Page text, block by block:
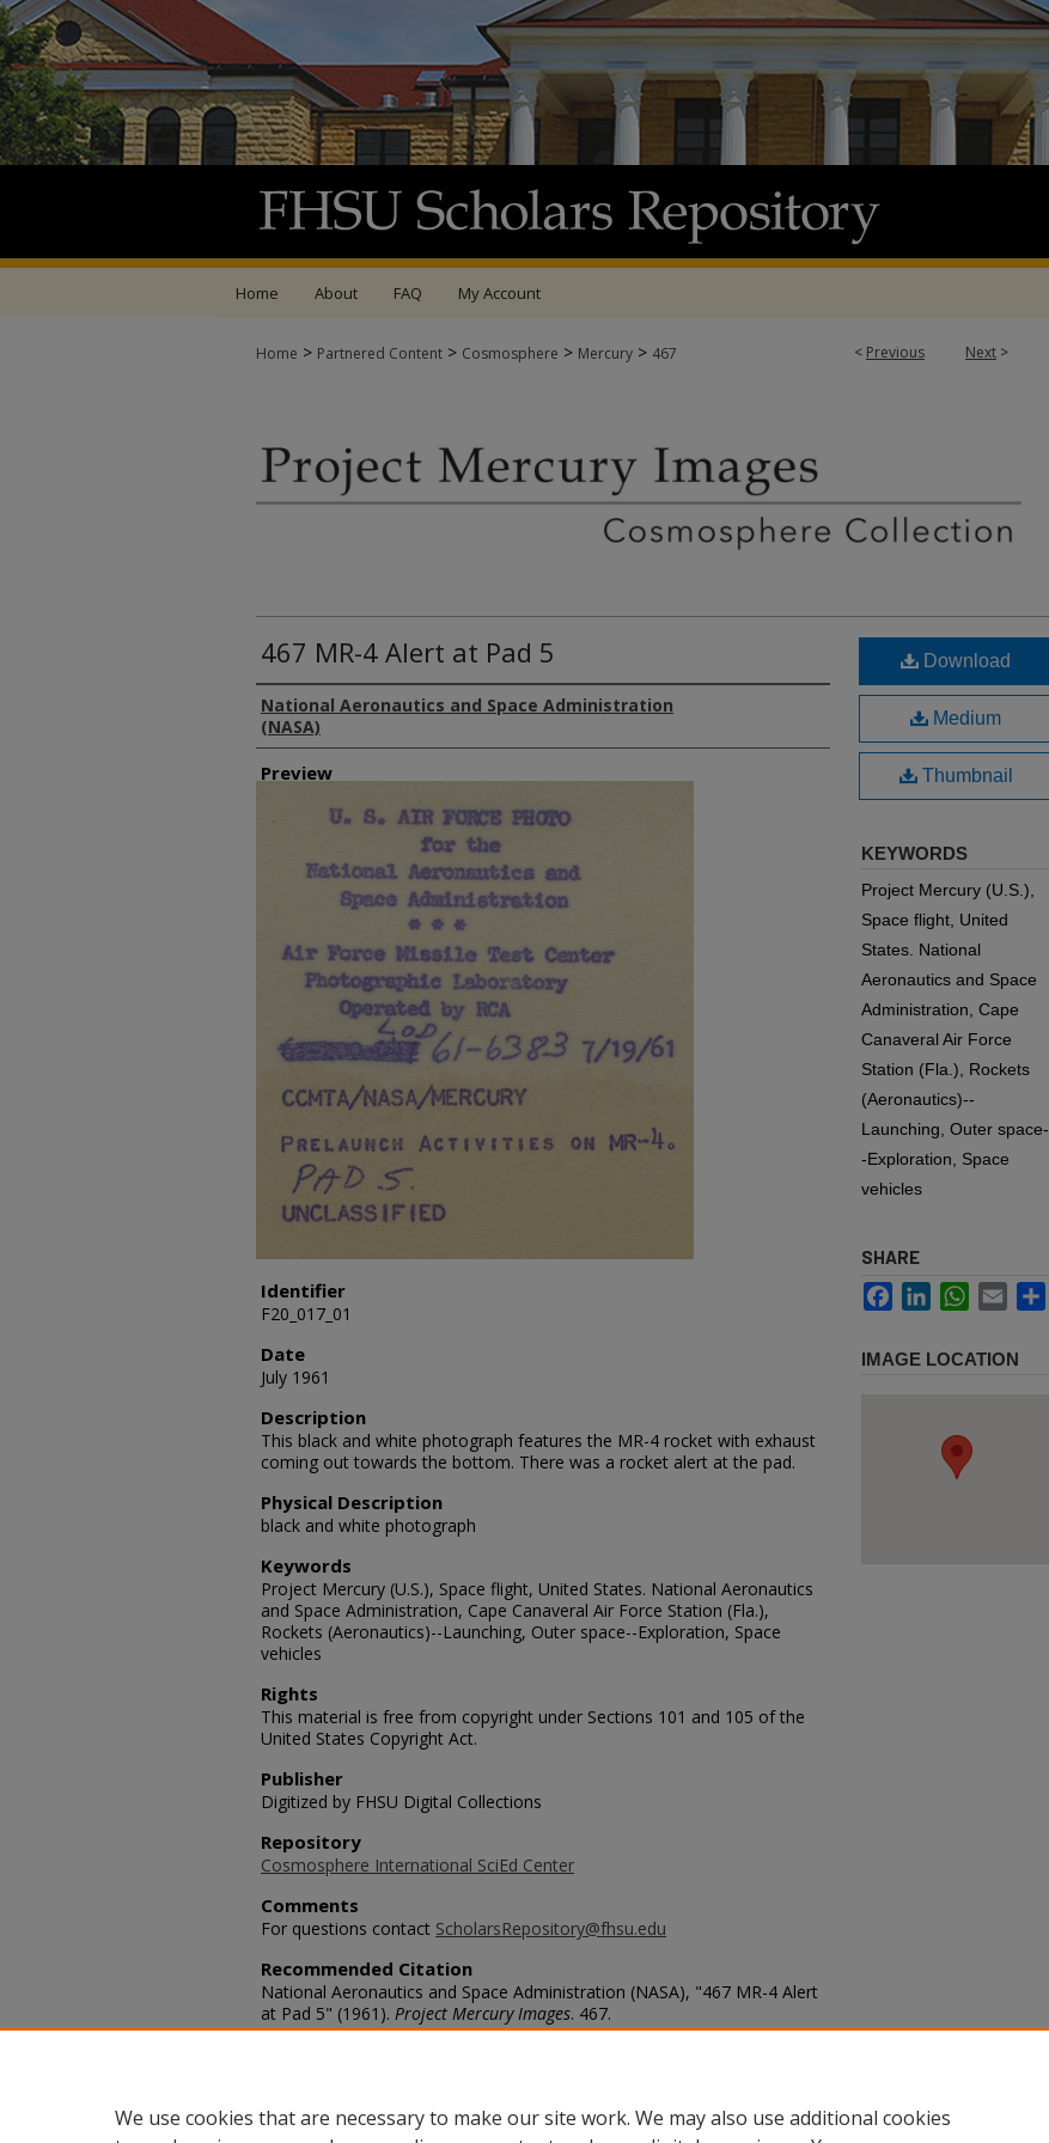
Home About FAQ My Account
< Previous Next >
Home > Partnered Content > Cosmosphere > Mercury > 467
467 MR-4 Alert at Pad 5
Creator
National Aeronautics and Space Administration
(NASA)
Preview
Identifier
F20_017_01
Date
July 1961
Description
This black and white photograph features the MR-4 rocket with exhaust
coming out towards the bottom. There was a rocket alert at the pad.
Physical Description
black and white photograph
Keywords
Project Mercury (U.S.), Space flight, United States. National Aeronautics
and Space Administration, Cape Canaveral Air Force Station (Fla.),
Rockets (Aeronautics)--Launching, Outer space--Exploration, Space
vehicles
Rights
This material is free from copyright under Sections 101 and 105 of the
United States Copyright Act.
Publisher
Digitized by FHSU Digital Collections
Repository
Cosmosphere International SciEd Center
Comments
For questions contact ScholarsRepository@fhsu.edu
Recommended Citation
National Aeronautics and Space Administration (NASA), "467 MR-4 Alert
at Pad 5" (1961). Project Mercury Images. 467.
https://scholars.fhsu.edu/mercury/467
Download
Medium
Thumbnail
KEYWORDS
Project Mercury (U.S.),
Space flight, United
States. National
Aeronautics and Space
Administration, Cape
Canaveral Air Force
Station (Fla.), Rockets
(Aeronautics)--
Launching, Outer space-
-Exploration, Space
vehicles
SHARE
FacebookLinkedInWhatsApp
Email
IMAGE LOCATION
We use cookies that are necessary to make our site work. We may also use additional cookies